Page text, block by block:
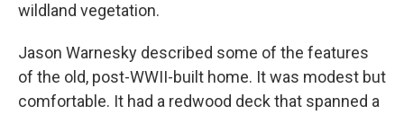
wildland vegetation.
Jason Warnesky described some of the features
of the old, post-WWII-built home. It was modest but
comfortable. It had a redwood deck that spanned a